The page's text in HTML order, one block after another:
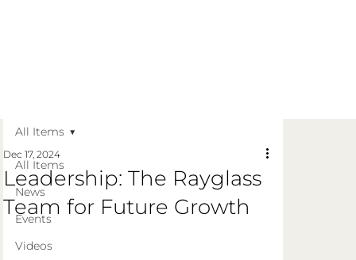
All Items
News
Events
Videos
All Items
Leadership: The Rayglass
Team for Future Growth
Dec 17, 2024